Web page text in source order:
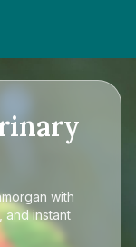
with
instant